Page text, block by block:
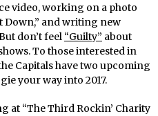
video, working on a photo
Down,” and writing new
don’t feel “Guilty” about
To those interested in
Capitals have two upcoming
your way into 2017.
at “The Third Rockin’ Charity